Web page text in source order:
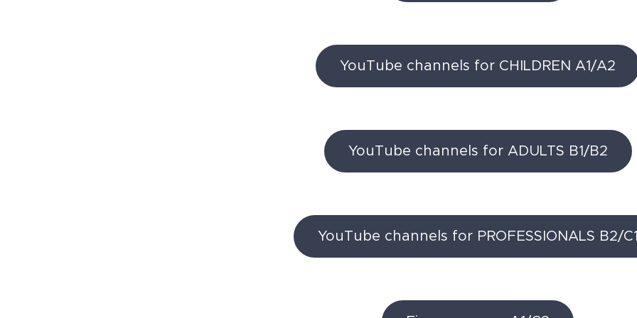
YouTube channels for CHILDREN A1/A2
YouTube channels for ADULTS B1/B2
YouTube channels for PROFESSIONALS B2/